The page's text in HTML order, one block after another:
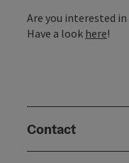
Are you interested
Have a look here!
Contact